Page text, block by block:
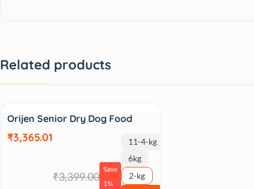
Related products
Sale
Orijen Senior Dry Dog Food
₹3,365.01
₹3,399.00
Save
1%
11-4-kg
6kg
2-kg